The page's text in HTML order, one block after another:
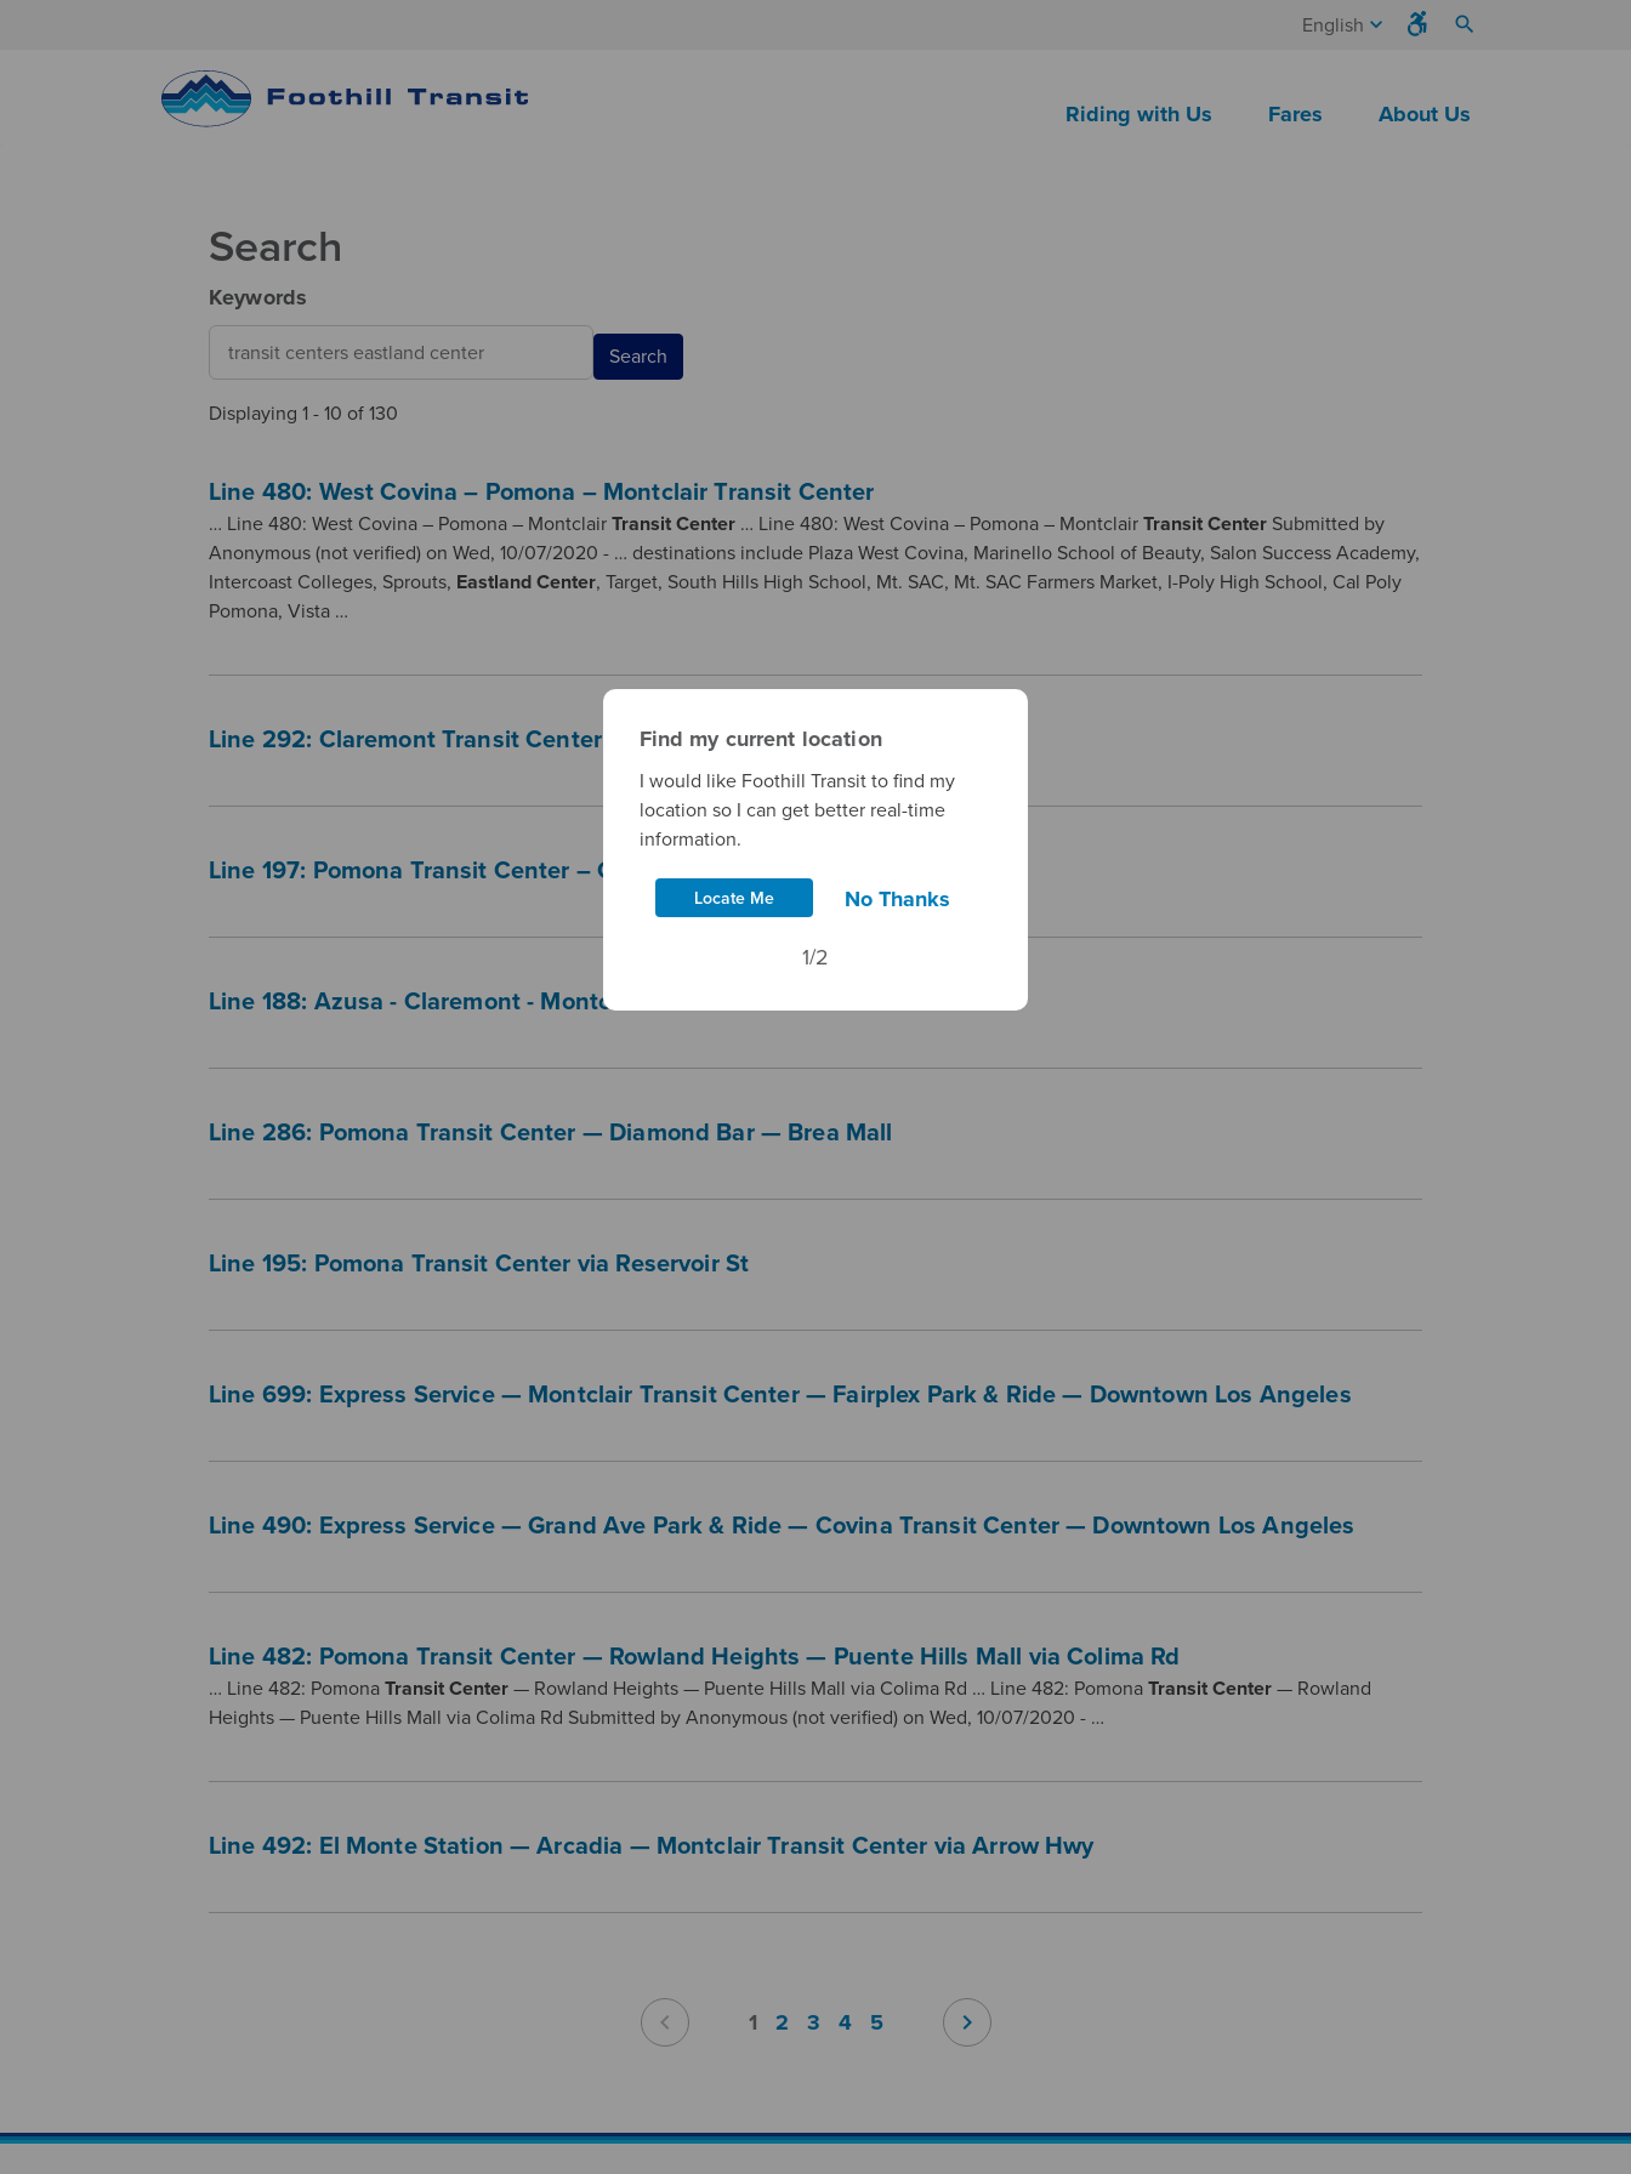
English keyboard_arrow_down search
Riding with Us Fares About Us
Search
Keywords
Search
Displaying 1 - 10 of 130
Line 480: West Covina – Pomona – Montclair Transit Center
… Line 480: West Covina – Pomona – Montclair Transit Center … Line 480: West Covina – Pomona – Montclair Transit Center Submitted by
Anonymous (not verified) on Wed, 10/07/2020 - … destinations include Plaza West Covina, Marinello School of Beauty, Salon Success Academy,
Intercoast Colleges, Sprouts, Eastland Center, Target, South Hills High School, Mt. SAC, Mt. SAC Farmers Market, I-Poly High School, Cal Poly
Pomona, Vista …
Line 292: Claremont Transit Center — Pomona Transit Center
Line 197: Pomona Transit Center – Claremont – Montclair Transit Center
Line 188: Azusa - Claremont - Montclair Transit Center
Line 286: Pomona Transit Center — Diamond Bar — Brea Mall
Line 195: Pomona Transit Center via Reservoir St
Line 699: Express Service — Montclair Transit Center — Fairplex Park & Ride — Downtown Los Angeles
Line 490: Express Service — Grand Ave Park & Ride — Covina Transit Center — Downtown Los Angeles
Line 482: Pomona Transit Center — Rowland Heights — Puente Hills Mall via Colima Rd
… Line 482: Pomona Transit Center — Rowland Heights — Puente Hills Mall via Colima Rd … Line 482: Pomona Transit Center — Rowland
Heights — Puente Hills Mall via Colima Rd Submitted by Anonymous (not verified) on Wed, 10/07/2020 - …
Line 492: El Monte Station — Arcadia — Montclair Transit Center via Arrow Hwy
chevron_left 1 2 3 4 5 chevron_right
Find my current location
I would like Foothill Transit to find my
location so I can get better real-time
information.
Locate Me No Thanks
1/2